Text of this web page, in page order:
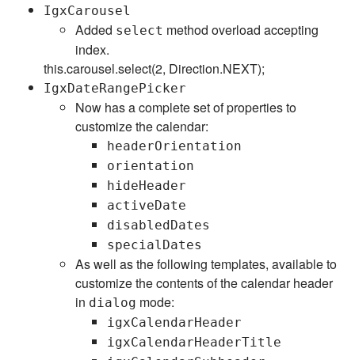
IgxCarousel
Added select method overload accepting
index.
this.carousel.select(2, Direction.NEXT);
IgxDateRangePicker
Now has a complete set of properties to
customize the calendar:
headerOrientation
orientation
hideHeader
activeDate
disabledDates
specialDates
As well as the following templates, available to
customize the contents of the calendar header
in dialog mode:
igxCalendarHeader
igxCalendarHeaderTitle